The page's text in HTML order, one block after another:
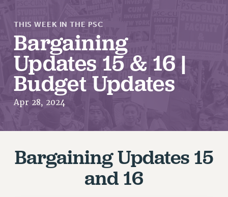
About Us
ABOUT US
RETIREE MEMBERSHIP
REQUEST MAILED MEMBER CARD
THIS WEEK IN THE PSC
Bargaining
Updates 15 & 16 |
Budget Updates
Apr 28, 2024
Bargaining Updates 15
and 16